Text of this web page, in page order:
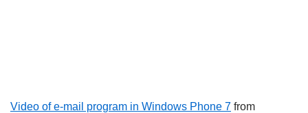
Video of e-mail program in Windows Phone 7 from